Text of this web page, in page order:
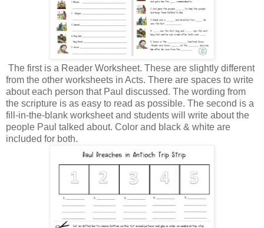
The first is a Reader Worksheet. These are slightly different
from the other worksheets in Acts. There are spaces to write
about each person that Paul discussed. The wording from
the scripture is as easy to read as possible. The second is a
fill-in-the-blank worksheet and students will write about the
people Paul talked about. Color and black & white are
included for both.